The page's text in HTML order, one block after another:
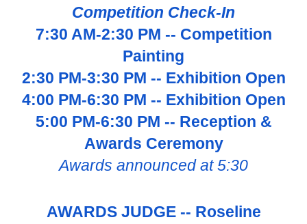
Competition Check-In
7:30 AM-2:30 PM -- Competition
Painting
2:30 PM-3:30 PM -- Exhibition Open
4:00 PM-6:30 PM -- Exhibition Open
5:00 PM-6:30 PM -- Reception &
Awards Ceremony
Awards announced at 5:30
AWARDS JUDGE -- Roseline